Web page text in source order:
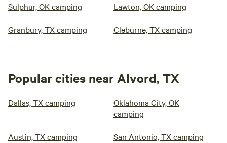
Sulphur, OK camping Lawton, OK camping
Granbury, TX camping Cleburne, TX camping
Popular cities near Alvord, TX
Dallas, TX camping
Oklahoma City, OK
camping
Austin, TX camping San Antonio, TX camping